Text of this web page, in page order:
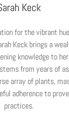
Keck
for the vibrant
Keck brings a
knowledge to
from years of
array of plants,
adherence to
practices.